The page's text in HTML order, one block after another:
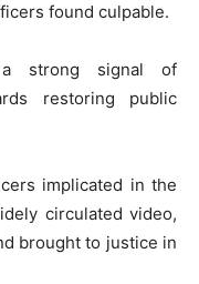
found culpable.
strong signal of
restoring public
implicated in the
circulated video,
brought to justice in